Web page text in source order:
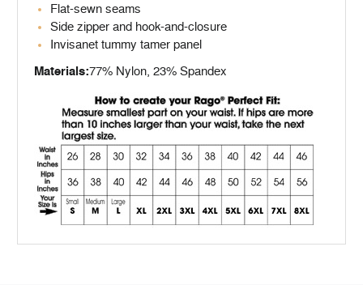
Flat-sewn seams
Side zipper and hook-and-closure
Invisanet tummy tamer panel
Materials:77% Nylon, 23% Spandex